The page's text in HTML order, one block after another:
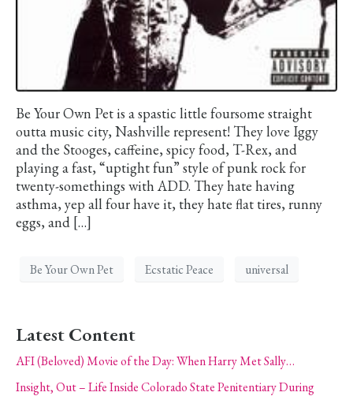
Be Your Own Pet is a spastic little foursome straight
outta music city, Nashville represent! They love Iggy
and the Stooges, caffeine, spicy food, T-Rex, and
playing a fast, “uptight fun” style of punk rock for
twenty-somethings with ADD. They hate having
asthma, yep all four have it, they hate flat tires, runny
eggs, and […]
Be Your Own Pet Ecstatic Peace universal
Latest Content
AFI (Beloved) Movie of the Day: When Harry Met Sally…
Insight, Out – Life Inside Colorado State Penitentiary During